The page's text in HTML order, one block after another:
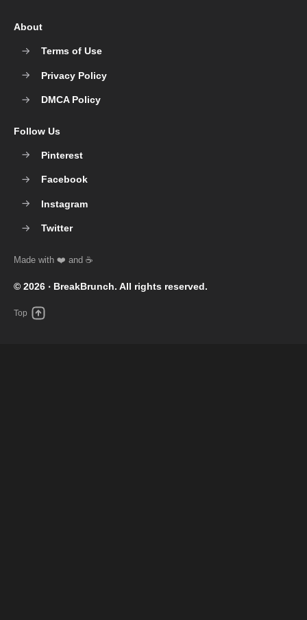
© 2026 ‧ BreakBrunch. All rights reserved.
About
Terms of Use
Privacy Policy
DMCA Policy
Follow Us
Pinterest
Facebook
Instagram
Twitter